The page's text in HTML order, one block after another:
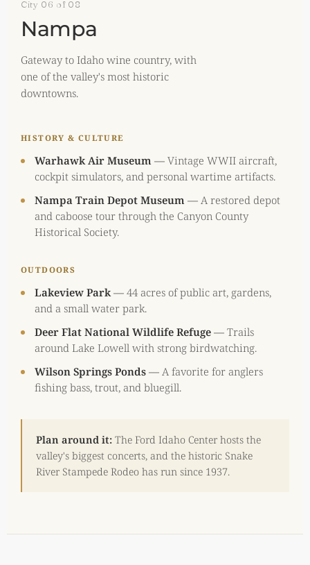
City 06 of 08
Nampa
Gateway to Idaho wine country, with
one of the valley's most historic
downtowns.
HISTORY & CULTURE
Warhawk Air Museum — Vintage WWII aircraft,
cockpit simulators, and personal wartime artifacts.
Nampa Train Depot Museum — A restored depot
and caboose tour through the Canyon County
Historical Society.
OUTDOORS
Lakeview Park— 44 acres of public art, gardens,
and a small water park.
Deer Flat National Wildlife Refuge — Trails
around Lake Lowell with strong birdwatching.
Wilson Springs Ponds — A favorite for anglers
fishing bass, trout, and bluegill.
Plan around it: The Ford Idaho Center hosts the
valley's biggest concerts, and the historic Snake
River Stampede Rodeo has run since 1937.